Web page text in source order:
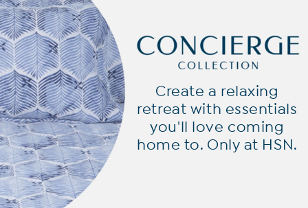
Create a relaxing
retreat with essentials
you'll love coming
home to. Only at HSN.